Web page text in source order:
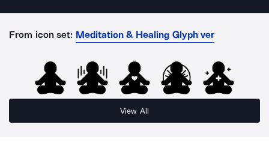
From icon set: Meditation & Healing Glyph ver
View All